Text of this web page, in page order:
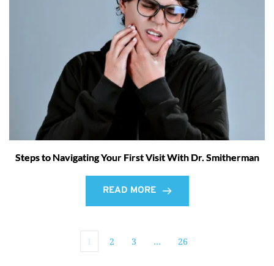
Steps to Navigating Your First Visit With Dr. Smitherman
READ MORE
1 2 3 … 26